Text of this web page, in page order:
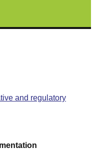
and regulatory